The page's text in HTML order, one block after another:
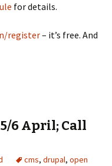
for details.
register– it’s free. And
6 April; Call
cms, drupal, open